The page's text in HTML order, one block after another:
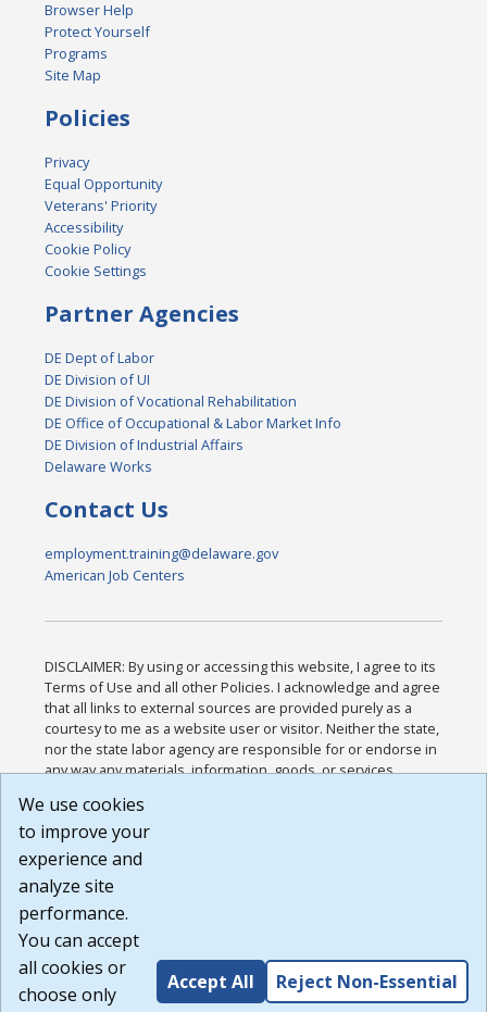
Browser Help
Protect Yourself
Programs
Site Map
Policies
Privacy
Equal Opportunity
Veterans' Priority
Accessibility
Cookie Policy
Cookie Settings
Partner Agencies
DE Dept of Labor
DE Division of UI
DE Division of Vocational Rehabilitation
DE Office of Occupational & Labor Market Info
DE Division of Industrial Affairs
Delaware Works
Contact Us
employment.training@delaware.gov
American Job Centers
DISCLAIMER: By using or accessing this website, I agree to its
Terms of Use and all other Policies. I acknowledge and agree
that all links to external sources are provided purely as a
courtesy to me as a website user or visitor. Neither the state,
nor the state labor agency are responsible for or endorse in
any way any materials, information, goods, or services
or any other practices of such sites. I acknowledge and
agree that the Terms of Use and all other Policies for this
Website are available to me, and I have read the
Build: 185cbd2bac10e1bc83ab283352c24c0a9f3fd098 ,
1.131
We use cookies
to improve your
experience and
analyze site
performance.
You can accept
all cookies or
choose only
Accept All Reject Non-Essential